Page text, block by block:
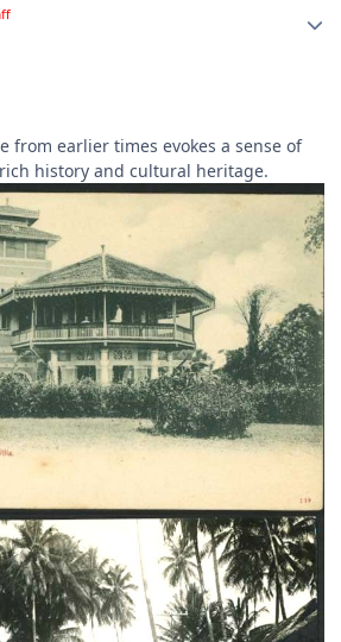
from earlier times evokes a sense of
history and cultural heritage.